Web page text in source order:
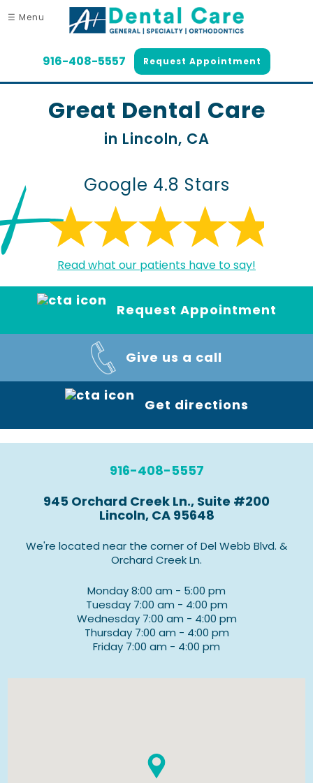
☰ Menu
916-408-5557 Request Appointment
Great Dental Care
in Lincoln, CA
Google 4.8 Stars
Read what our patients have to say!
Request Appointment
Give us a call
Get directions
916-408-5557
945 Orchard Creek Ln., Suite #200
Lincoln, CA 95648
We're located near the corner of Del Webb Blvd. &
Orchard Creek Ln.
Monday 8:00 am - 5:00 pm
Tuesday 7:00 am - 4:00 pm
Wednesday 7:00 am - 4:00 pm
Thursday 7:00 am - 4:00 pm
Friday 7:00 am - 4:00 pm